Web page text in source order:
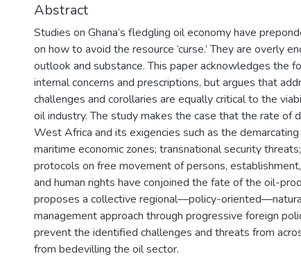
Abstract
Studies on Ghana’s fledgling oil economy have
on how to avoid the resource ‘curse.’ They are overly
outlook and substance. This paper acknowledges the
internal concerns and prescriptions, but argues that
challenges and corollaries are equally critical to the
oil industry. The study makes the case that the rate of
West Africa and its exigencies such as the
maritime economic zones; transnational security
protocols on free movement of persons,
and human rights have conjoined the fate of the oil-
proposes a collective regional—policy-
management approach through progressive foreign
prevent the identified challenges and threats from
from bedevilling the oil sector.